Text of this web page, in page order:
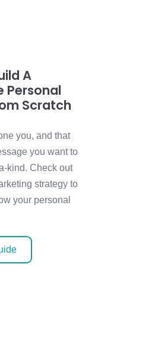
A
Personal
Scratch
you, and that
you want to
kind. Check out
strategy to
your personal